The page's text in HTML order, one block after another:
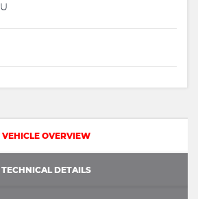
VEHICLE OVERVIEW
TECHNICAL DETAILS